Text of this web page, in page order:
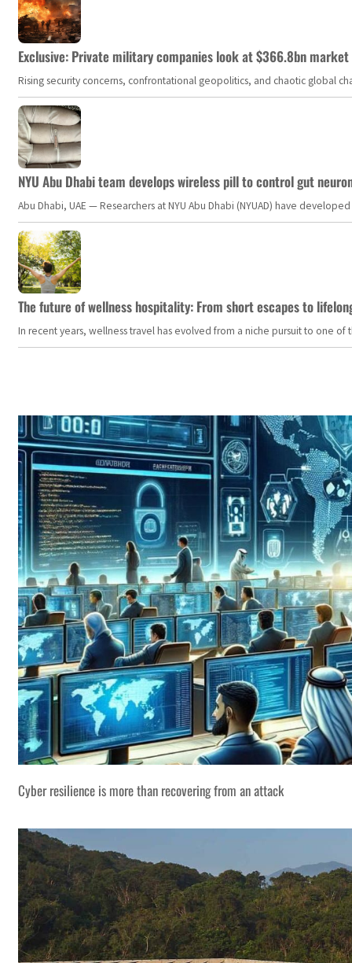
Exclusive: Private military companies look at $366.8bn
Rising security concerns, confrontational geopolitics, and chaotic global
NYU Abu Dhabi team develops wireless pill to control gut
Abu Dhabi, UAE — Researchers at NYU Abu Dhabi (NYUAD) have
The future of wellness hospitality: From short escapes to
In recent years, wellness travel has evolved from a niche pursuit to one
Cyber resilience is more than recovering from an attack